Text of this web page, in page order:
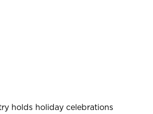
holds holiday celebrations